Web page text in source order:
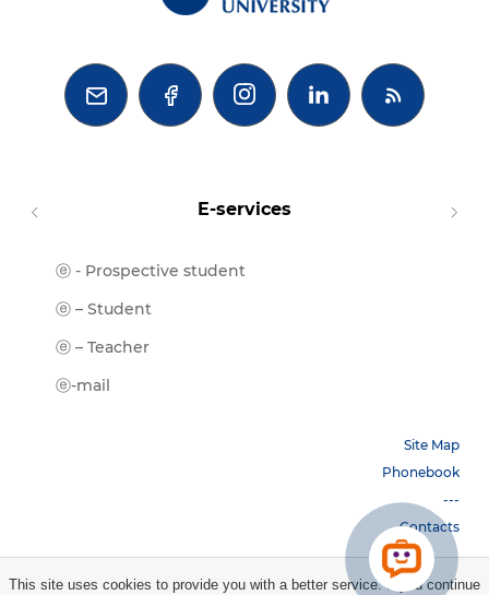
  
E-services
ⓔ - Prospective student
ⓔ – Student
ⓔ – Teacher
ⓔ-mail
Site Map
Phonebook
---
Contacts
Copyright © 2026 НБУ. All rights reserved.
This site uses cookies to provide you with a better service. If you continue